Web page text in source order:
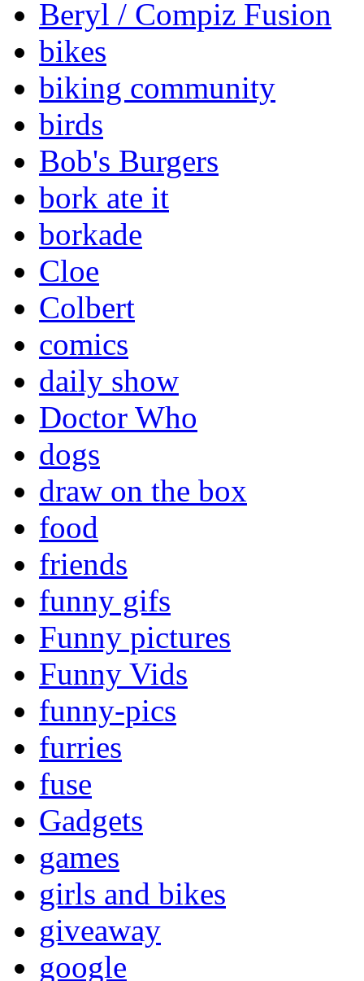
Beryl / Compiz Fusion
bikes
biking community
birds
Bob's Burgers
bork ate it
borkade
Cloe
Colbert
comics
daily show
Doctor Who
dogs
draw on the box
food
friends
funny gifs
Funny pictures
Funny Vids
funny-pics
furries
fuse
Gadgets
games
girls and bikes
giveaway
google